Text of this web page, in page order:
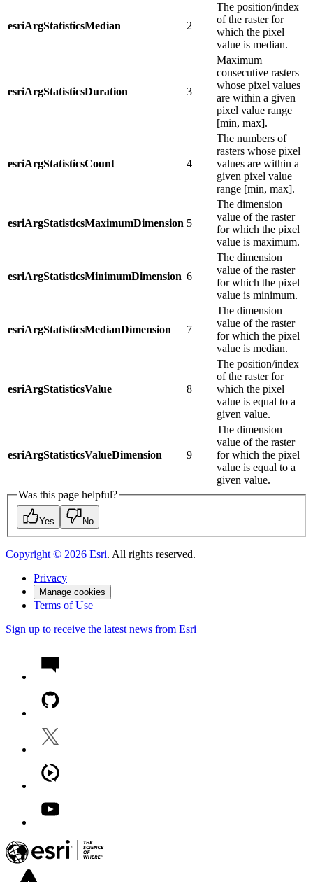
esriArgStatisticsMedian 2
The position/index
of the raster for
which the pixel
value is median.
esriArgStatisticsDuration 3
Maximum
consecutive rasters
whose pixel values
are within a given
pixel value range
[min, max].
esriArgStatisticsCount 4
The numbers of
rasters whose pixel
values are within a
given pixel value
range [min, max].
esriArgStatisticsMaximumDimension 5
The dimension
value of the raster
for which the pixel
value is maximum.
esriArgStatisticsMinimumDimension 6
The dimension
value of the raster
for which the pixel
value is minimum.
esriArgStatisticsMedianDimension 7
The dimension
value of the raster
for which the pixel
value is median.
esriArgStatisticsValue 8
The position/index
of the raster for
which the pixel
value is equal to a
given value.
esriArgStatisticsValueDimension 9
The dimension
value of the raster
for which the pixel
value is equal to a
given value.
Was this page helpful?
Yes No
Copyright © 2026 Esri. All rights reserved.
Privacy
Manage cookies
Terms of Use
Sign up to receive the latest news from Esri